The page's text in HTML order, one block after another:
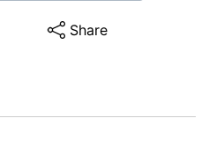
Share